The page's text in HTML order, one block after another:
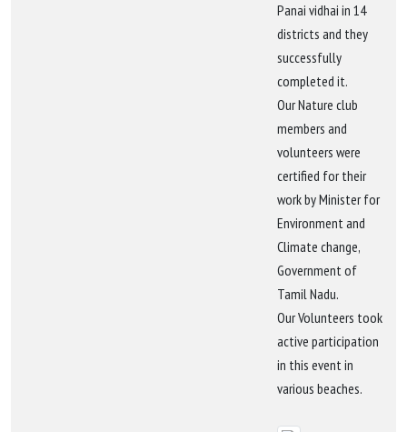
Panai vidhai in 14
districts and they
successfully
completed it.
Our Nature club
members and
volunteers were
certified for their
work by Minister for
Environment and
Climate change,
Government of
Tamil Nadu.
Our Volunteers took
active participation
in this event in
various beaches.